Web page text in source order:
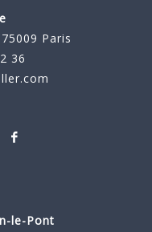
Paris
36
le-Pont